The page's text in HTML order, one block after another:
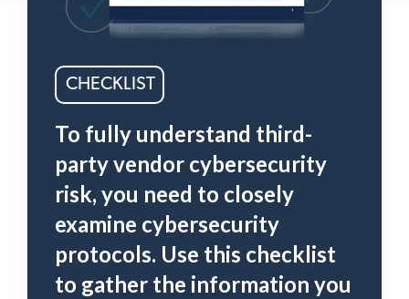
CHECKLIST
To fully understand third-
party vendor cybersecurity
risk, you need to closely
examine cybersecurity
protocols. Use this checklist
to gather the information you